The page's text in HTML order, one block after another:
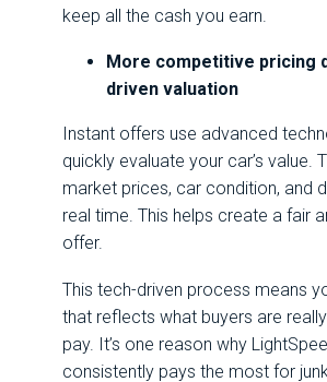
keep all the cash you earn.
More competitive pricing
driven valuation
Instant offers use advanced
quickly evaluate your car’s value.
market prices, car condition, and
real time. This helps create a fair
offer.
This tech-driven process means
that reflects what buyers are
pay. It’s one reason why
consistently pays the most for